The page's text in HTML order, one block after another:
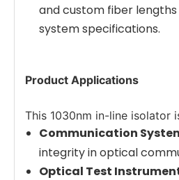
and custom fiber
system specifications.
Product Applications
This 1030nm in-line isolator
Communication
integrity in optical
Optical Test